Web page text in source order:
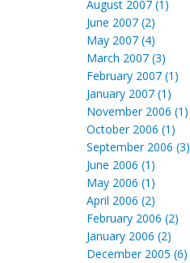
August 2007 (1)
June 2007 (2)
May 2007 (4)
March 2007 (3)
February 2007 (1)
January 2007 (1)
November 2006 (1)
October 2006 (1)
September 2006 (3)
June 2006 (1)
May 2006 (1)
April 2006 (2)
February 2006 (2)
January 2006 (2)
December 2005 (6)